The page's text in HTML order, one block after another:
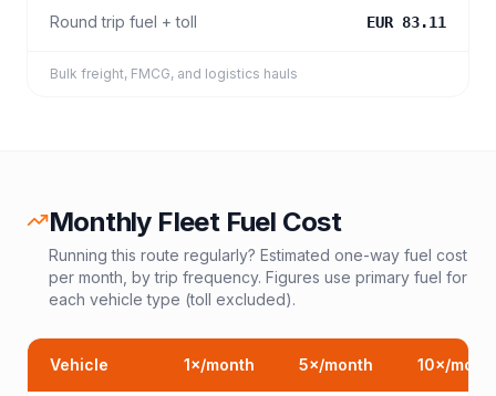
Round trip fuel + toll EUR 83.11
Bulk freight, FMCG, and logistics hauls
Monthly Fleet Fuel Cost
Running this route regularly? Estimated one-way fuel cost
per month, by trip frequency. Figures use primary fuel for
each vehicle type (toll excluded).
Vehicle 1×/month 5×/month 10×/